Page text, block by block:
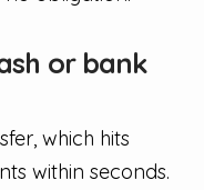
or bank
which hits
within seconds.